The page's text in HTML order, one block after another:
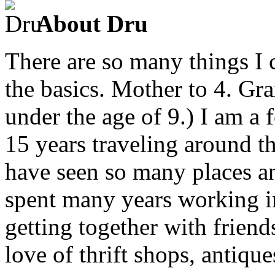
About Dru
There are so many things
the basics. Mother to 4.
under the age of 9.) I am a
15 years traveling around
have seen so many places
spent many years working
getting together with
love of thrift shops,